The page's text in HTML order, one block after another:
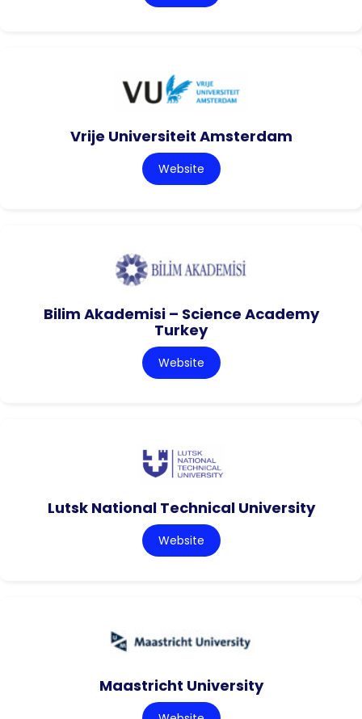
Vrije Universiteit Amsterdam
Website
Bilim Akademisi – Science Academy
Turkey
Website
Lutsk National Technical University
Website
Maastricht University